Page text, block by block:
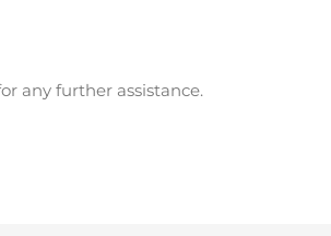
any further assistance.